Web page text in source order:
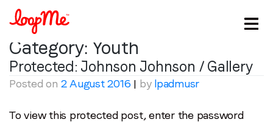
Category: Youth
Protected: Johnson Johnson / Gallery
Posted on 2 August 2016 | by lpadmusr
To view this protected post, enter the password